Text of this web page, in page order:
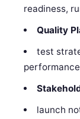
readiness,
Quality
test
launch